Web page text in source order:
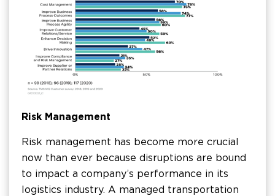
Risk Management
Risk management has become more crucial
now than ever because disruptions are bound
to impact a company’s performance in its
logistics industry. A managed transportation